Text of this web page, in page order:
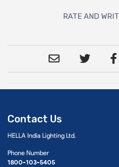
RATE AND
Contact Us
HELLA India Lighting Ltd.
Phone Number
1800-103-5405